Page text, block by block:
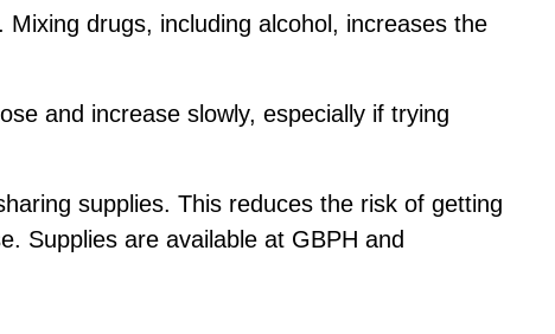
drugs, including alcohol, increases the
and increase slowly, especially if trying
supplies. This reduces the risk of getting
Supplies are available at GBPH and